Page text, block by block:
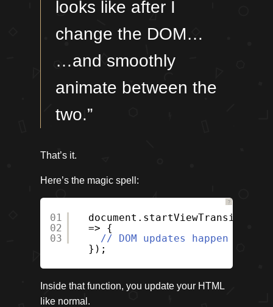
looks like after I
change the DOM…
…and smoothly
animate between the
two.”
That’s it.
Here’s the magic spell:
?
01
02
03
=> {
// DOM updates happen here
});
Inside that function, you update your HTML
like normal.